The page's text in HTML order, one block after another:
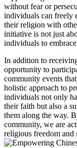
⁢without fear or
individuals can ⁤freely
their religion with
initiative is‌ not just
individuals to​
In​ addition to
opportunity to
community events
holistic approach to
⁣individuals not only
their faith ‌but also a
them along the ‍way.
community, we ‍are
⁣religious freedom